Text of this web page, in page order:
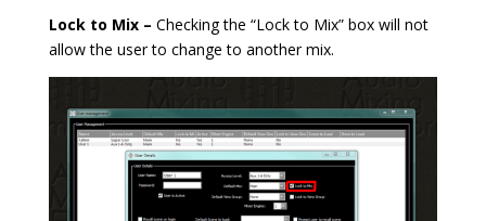
Lock to Mix – Checking the “Lock to Mix” box will not
allow the user to change to another mix.